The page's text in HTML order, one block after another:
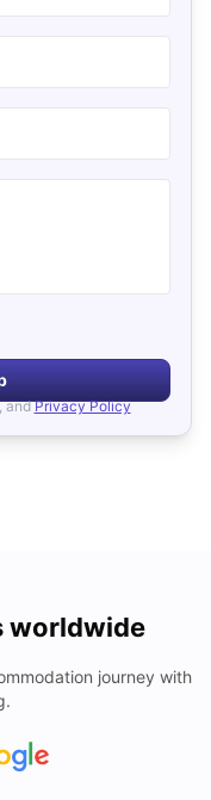
andPrivacy Policy
worldwide
journey with